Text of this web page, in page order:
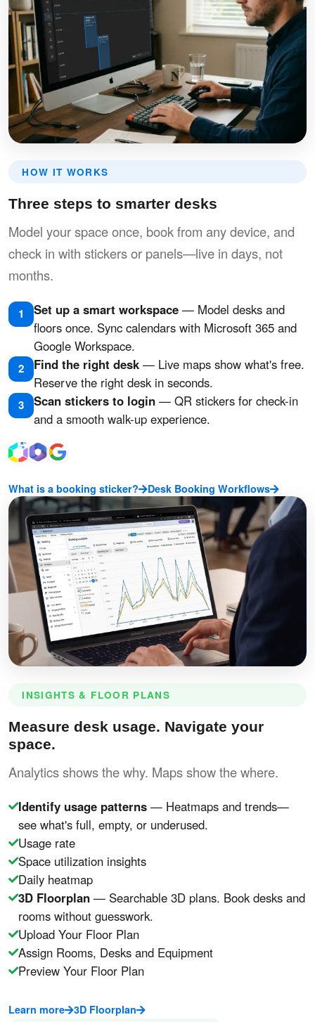
HOW IT WORKS
Three steps to smarter desks
Model your space once, book from any device, and
check in with stickers or panels—live in days, not
months.
1 Set up a smart workspace — Model desks and
floors once. Sync calendars with Microsoft 365 and
Google Workspace.
2 Find the right desk — Live maps show what's free.
Reserve the right desk in seconds.
3 Scan stickers to login — QR stickers for check-in
and a smooth walk-up experience.
What is a booking sticker? Desk Booking Workflows
INSIGHTS & FLOOR PLANS
Measure desk usage. Navigate your
space.
Analytics shows the why. Maps show the where.
Identify usage patterns — Heatmaps and trends—
see what's full, empty, or underused.
Usage rate
Space utilization insights
Daily heatmap
3D Floorplan — Searchable 3D plans. Book desks and
rooms without guesswork.
Upload Your Floor Plan
Assign Rooms, Desks and Equipment
Preview Your Floor Plan
Learn more 3D Floorplan